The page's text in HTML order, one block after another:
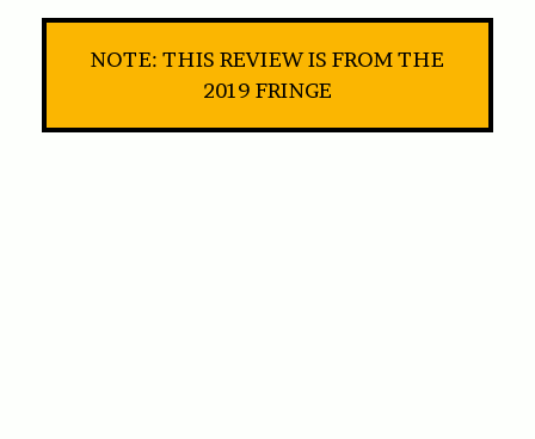
NOTE: THIS REVIEW IS FROM THE
2019 FRINGE